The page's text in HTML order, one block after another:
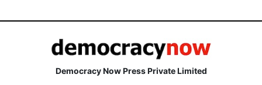
Democracy Now Press Private Limited